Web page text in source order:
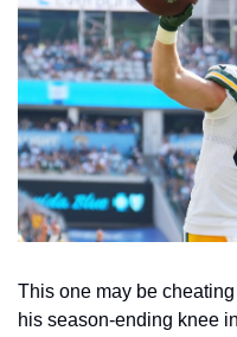
This one may be
his season-ending knee